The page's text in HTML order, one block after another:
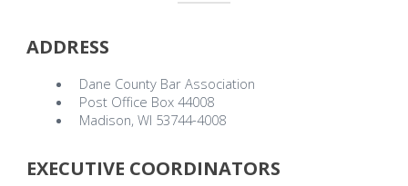
ADDRESS
Dane County Bar Association
Post Office Box 44008
Madison, WI 53744-4008
EXECUTIVE COORDINATORS